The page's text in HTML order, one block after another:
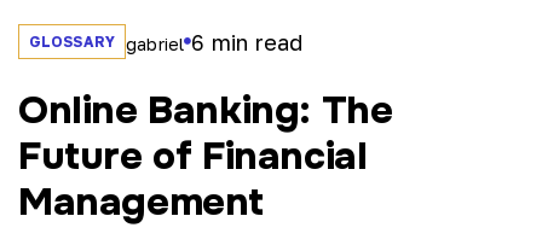
GLOSSARY gabriel 6 min read
Online Banking: The
Future of Financial
Management